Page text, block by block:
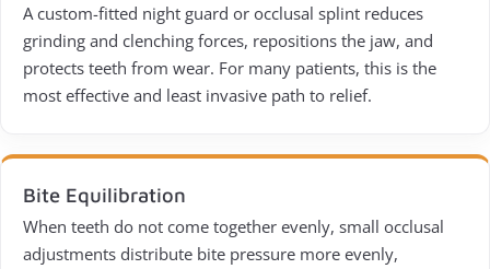
A custom-fitted night guard or occlusal splint reduces
grinding and clenching forces, repositions the jaw, and
protects teeth from wear. For many patients, this is the
most effective and least invasive path to relief.
Bite Equilibration
When teeth do not come together evenly, small occlusal
adjustments distribute bite pressure more evenly,